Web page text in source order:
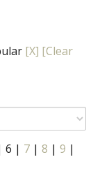
[X] [Clear
6 | 7 | 8 | 9 |